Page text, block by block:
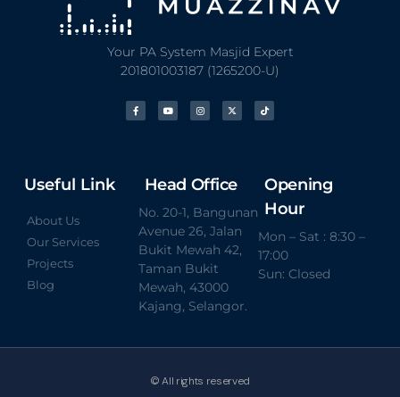
Your PA System Masjid Expert
201801003187 (1265200-U)
Useful Link
About Us
Our Services
Projects
Blog
Head Office
No. 20-1, Bangunan
Avenue 26, Jalan
Bukit Mewah 42,
Taman Bukit
Mewah, 43000
Kajang, Selangor.
Opening
Hour
Mon – Sat : 8:30 –
17:00
Sun: Closed
© All rights reserved